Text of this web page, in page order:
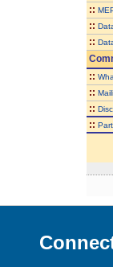
::
::
::
::
::
::
::